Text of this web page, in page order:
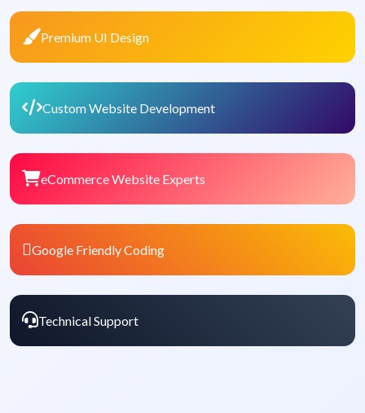
Premium UI Design
Custom Website Development
eCommerce Website Experts
Google Friendly Coding
Technical Support